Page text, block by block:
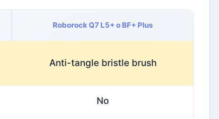
Roborock Q7 L5+ o BF+ Plus
Anti-tangle bristle brush
No